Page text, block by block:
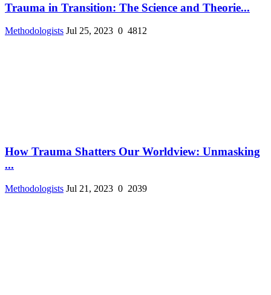
Trauma in Transition: The Science and Theorie...
Methodologists Jul 25, 2023 0 4812
How Trauma Shatters Our Worldview: Unmasking
...
Methodologists Jul 21, 2023 0 2039